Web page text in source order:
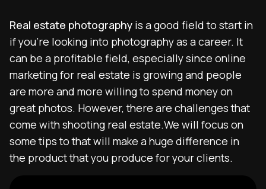
Real estate photography is a good field to start in
if you’re looking into photography as a career. It
can be a profitable field, especially since online
marketing for real estate is growing and people
are more and more willing to spend money on
great photos. However, there are challenges that
come with shooting real estate.We will focus on
some tips to that will make a huge difference in
the product that you produce for your clients.